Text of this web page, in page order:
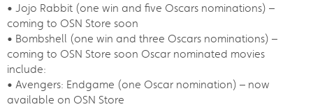
• Jojo Rabbit (one win and five Oscars nominations) –
coming to OSN Store soon
• Bombshell (one win and three Oscars nominations) –
coming to OSN Store soon Oscar nominated movies
include:
• Avengers: Endgame (one Oscar nomination) – now
available on OSN Store